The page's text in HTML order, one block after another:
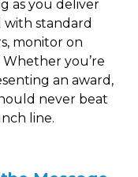
as you deliver
with standard
monitor on
you’re
an award,
never beat
line.